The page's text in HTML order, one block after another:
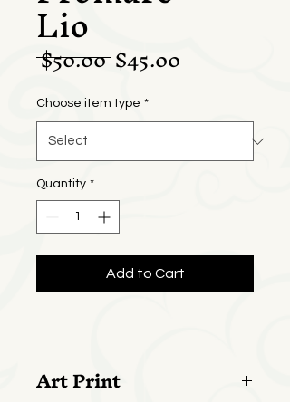
Lio
$50.00 Regular
Price
$45.00
Choose item type *
Quantity *
Add to Cart
Art Print